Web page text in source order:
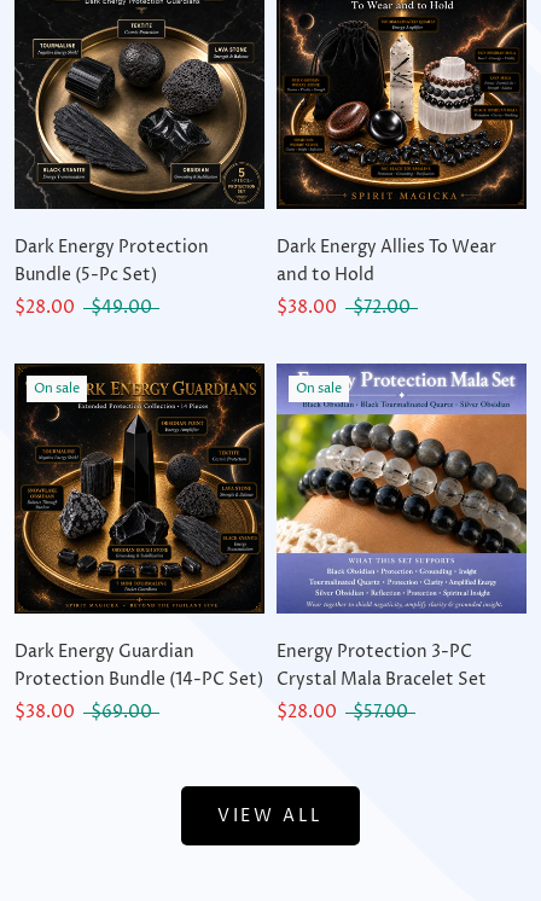
Dark Energy Protection
Bundle (5-Pc Set)
$28.00
$49.00
Dark Energy Allies To Wear
and to Hold
$38.00
$72.00
On sale
Dark Energy Guardian
Protection Bundle (14-PC Set)
$38.00
$69.00
On sale
Energy Protection 3-PC
Crystal Mala Bracelet Set
$28.00
$57.00
VIEW ALL